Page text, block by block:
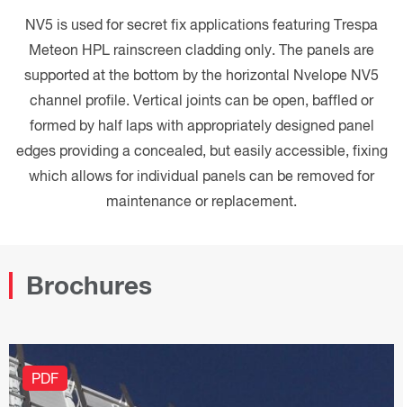
NV5 is used for secret fix applications featuring Trespa
Meteon HPL rainscreen cladding only. The panels are
supported at the bottom by the horizontal Nvelope NV5
channel profile. Vertical joints can be open, baffled or
formed by half laps with appropriately designed panel
edges providing a concealed, but easily accessible, fixing
which allows for individual panels can be removed for
maintenance or replacement.
Brochures
PDF